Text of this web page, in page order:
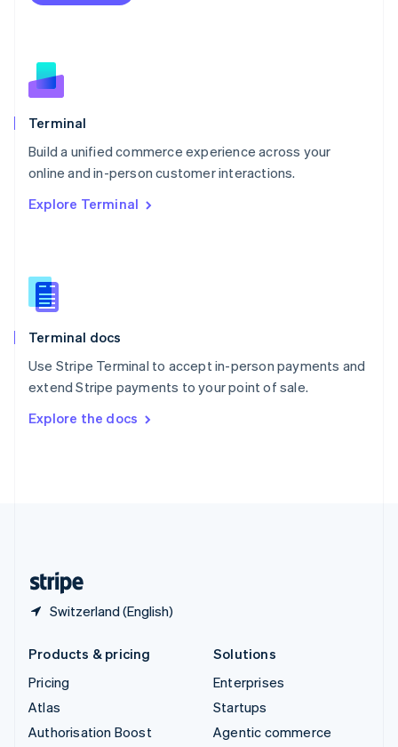
Terminal
Build a unified commerce experience across your
online and in-person customer interactions.
Explore Terminal
Terminal docs
Use Stripe Terminal to accept in-person payments and
extend Stripe payments to your point of sale.
Explore the docs
Switzerland (English)
Netherlands
English
Norway
English
Poland
Portugal
Português English
English
English
Slovenia
Spain
Sweden
SvenskaEnglish
DeutschFrançais Italiano
Products & pricing
Pricing
Atlas
Authorisation Boost
Solutions
Enterprises
Startups
Agentic commerce